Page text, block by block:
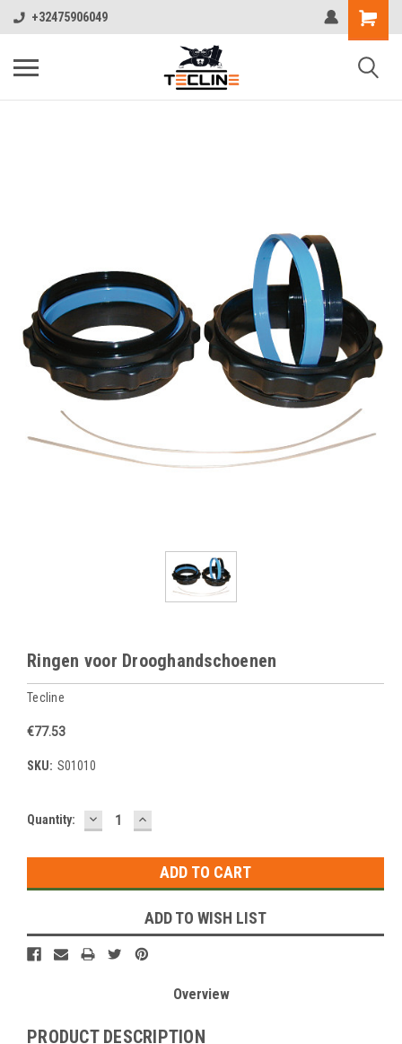
+32475906049
Ringen voor Drooghandschoenen
Tecline
€77.53
SKU: S01010
Current
Quantity: DECREASE
QUANTITY:
INCREASE
QUANTITY:
ADD TO WISH LIST
Overview
PRODUCT DESCRIPTION